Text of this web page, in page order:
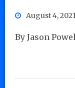
August 4,
By Jason